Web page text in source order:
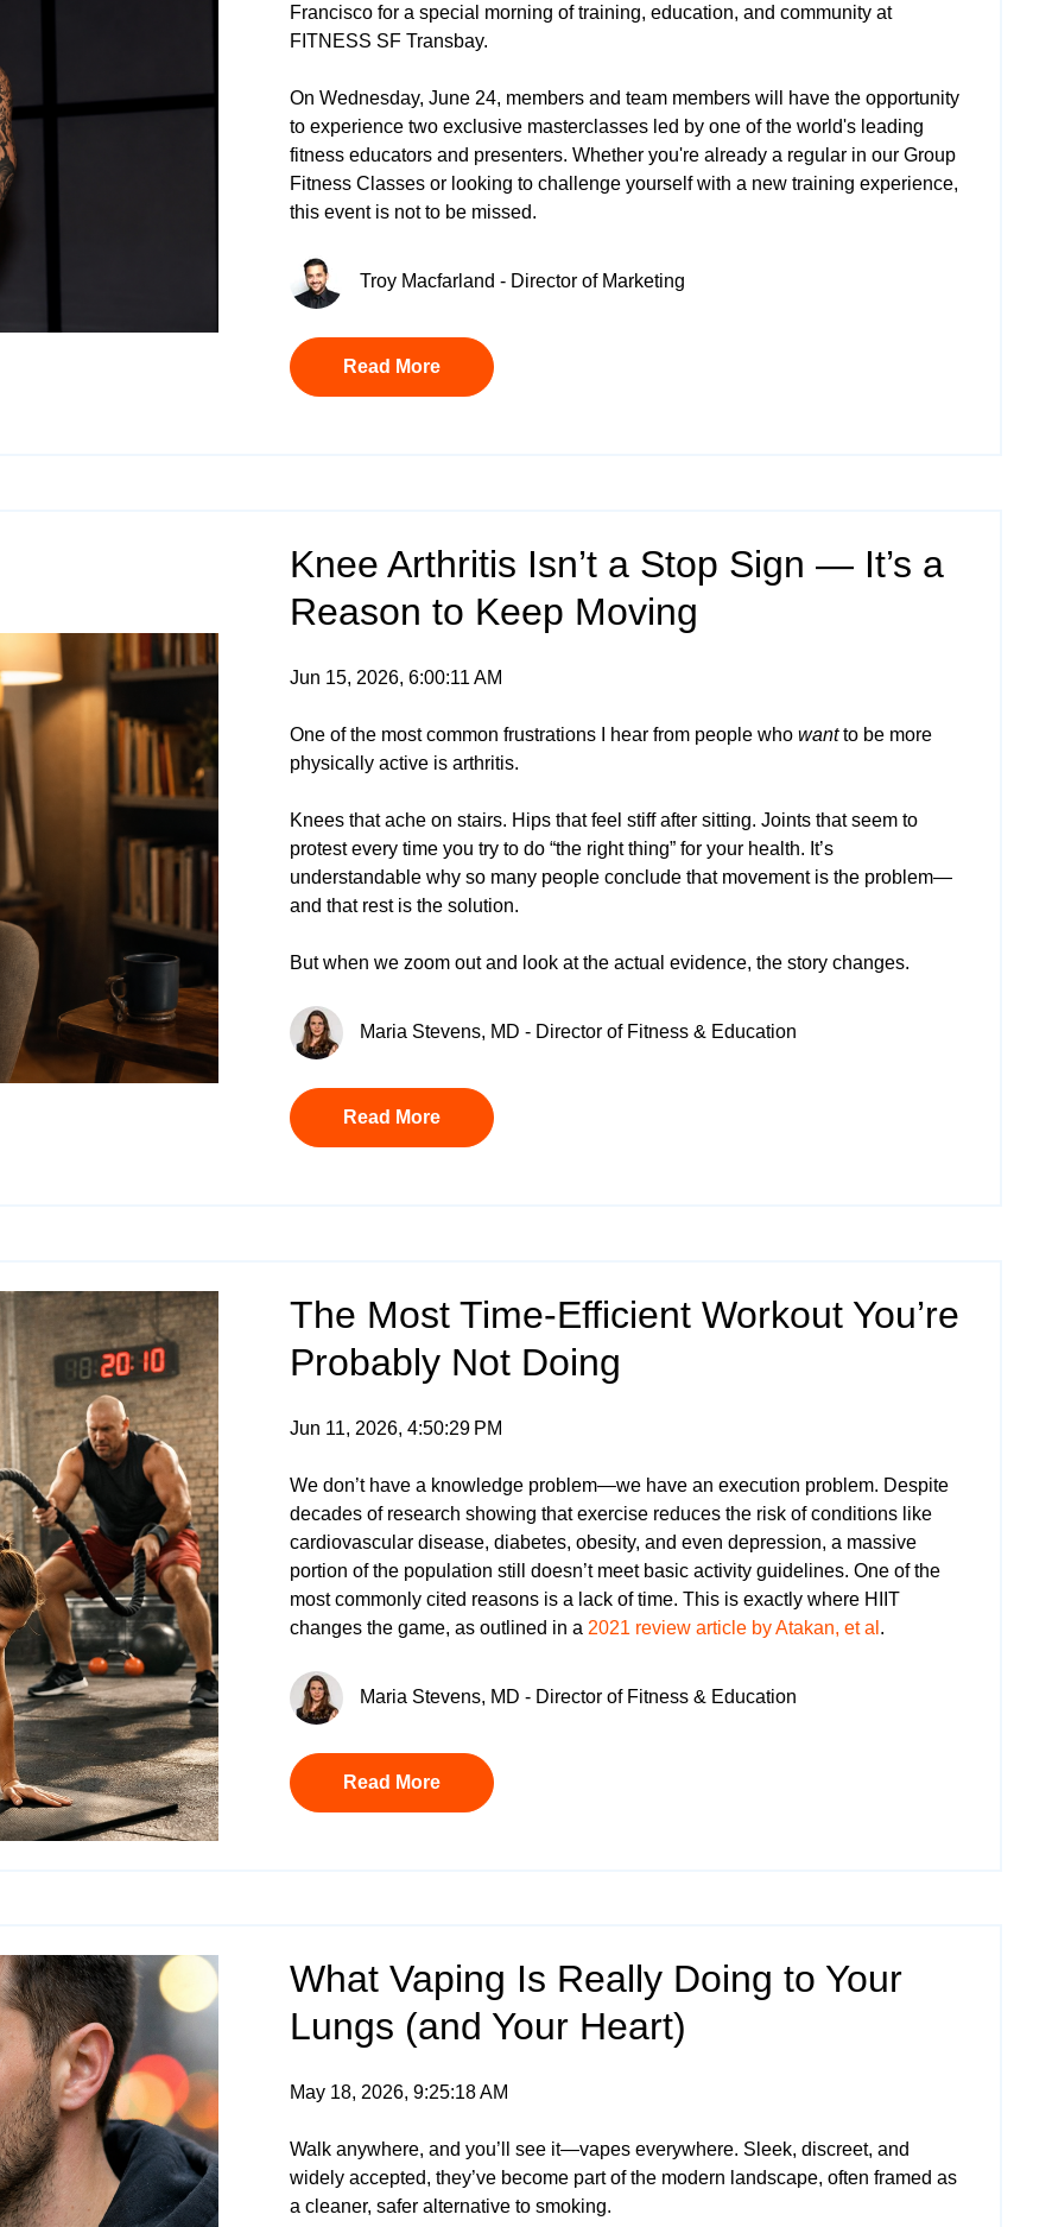
Francisco for a special morning of training, education, and community at
FITNESS SF Transbay.
On Wednesday, June 24, members and team members will have the opportunity
to experience two exclusive masterclasses led by one of the world's leading
fitness educators and presenters. Whether you're already a regular in our Group
Fitness Classes or looking to challenge yourself with a new training experience,
this event is not to be missed.
Troy Macfarland - Director of Marketing
Read More
Knee Arthritis Isn’t a Stop Sign — It’s a
Reason to Keep Moving
Jun 15, 2026, 6:00:11 AM
One of the most common frustrations I hear from people who wantto be more
physically active is arthritis.
Knees that ache on stairs. Hips that feel stiff after sitting. Joints that seem to
protest every time you try to do “the right thing” for your health. It’s
understandable why so many people conclude that movement is the problem—
and that rest is the solution.
But when we zoom out and look at the actual evidence, the story changes.
Maria Stevens, MD - Director of Fitness & Education
Read More
The Most Time-Efficient Workout You’re
Probably Not Doing
Jun 11, 2026, 4:50:29 PM
We don’t have a knowledge problem—we have an execution problem. Despite
decades of research showing that exercise reduces the risk of conditions like
cardiovascular disease, diabetes, obesity, and even depression, a massive
portion of the population still doesn’t meet basic activity guidelines. One of the
most commonly cited reasons is a lack of time. This is exactly where HIIT
changes the game, as outlined in a 2021 review article by Atakan, et al .
Maria Stevens, MD - Director of Fitness & Education
Read More
What Vaping Is Really Doing to Your
Lungs (and Your Heart)
May 18, 2026, 9:25:18 AM
Walk anywhere, and you’ll see it—vapes everywhere. Sleek, discreet, and
widely accepted, they’ve become part of the modern landscape, often framed as
a cleaner, safer alternative to smoking.